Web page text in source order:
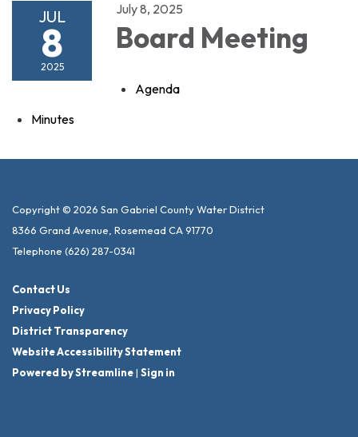
JUL
8
2025
July 8, 2025
Board Meeting
Agenda
Minutes
Copyright © 2026 San Gabriel County Water District
8366 Grand Avenue, Rosemead CA 91770
Telephone (626) 287-0341
Contact Us
Privacy Policy
District Transparency
Website Accessibility Statement
Powered by Streamline| Sign in